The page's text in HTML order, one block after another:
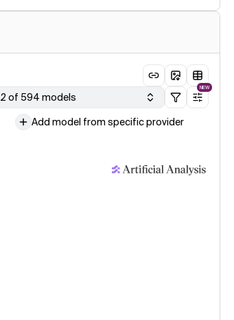
2 of 594 models
NEW
Add model from specific provider